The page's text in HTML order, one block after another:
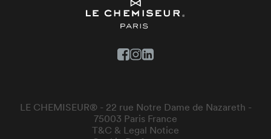
LE CHEMISEUR® - 22 rue Notre Dame de Nazareth -
75003 Paris France
T&C & Legal Notice